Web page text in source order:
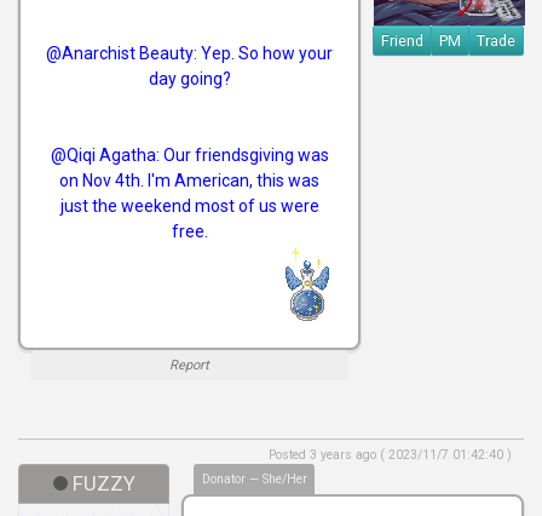
Friend PM Trade
@Anarchist Beauty: Yep. So how your
day going?
@Qiqi Agatha: Our friendsgiving was
on Nov 4th. I'm American, this was
just the weekend most of us were
free.
Report
FUZZY Donator — She/Her
Posted 3 years ago ( 2023/11/7 01:42:40 )